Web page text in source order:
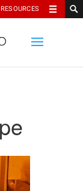
RESOURCES